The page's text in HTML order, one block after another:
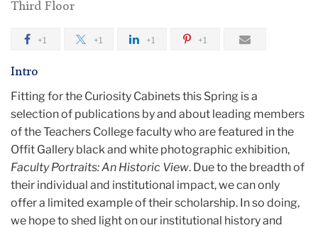
Third Floor
+1 +1 +1 +1
Intro
Fitting for the Curiosity Cabinets this Spring is a
selection of publications by and about leading members
of the Teachers College faculty who are featured in the
Offit Gallery black and white photographic exhibition,
Faculty Portraits: An Historic View. Due to the breadth of
their individual and institutional impact, we can only
offer a limited example of their scholarship. In so doing,
we hope to shed light on our institutional history and